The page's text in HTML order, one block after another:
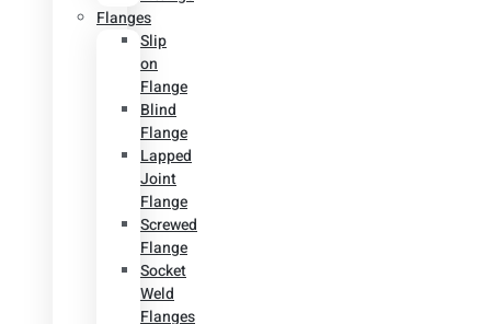
Flanges
Slip
on
Flange
Blind
Flange
Lapped
Joint
Flange
Screwed
Flange
Socket
Weld
Flanges